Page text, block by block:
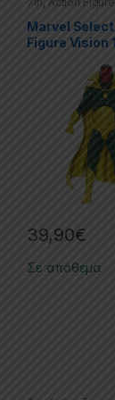
Diamond Select
Marvel
Figure Vision
39,90€
Σε απόθεμα